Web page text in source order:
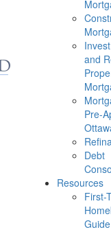
and
Pre-
Debt
Resources
First-
Guide